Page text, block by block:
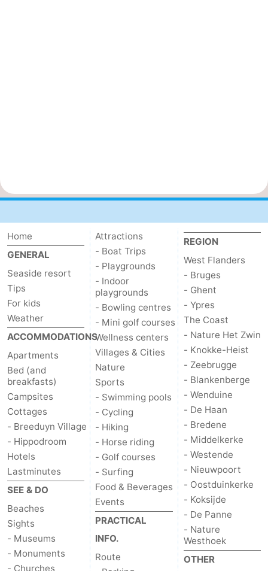
Home
GENERAL
Seaside resort
Tips
For kids
Weather
ACCOMMODATIONS
Apartments
Bed (and
breakfasts)
Campsites
Cottages
- Breeduyn Village
- Hippodroom
Hotels
Lastminutes
SEE & DO
Beaches
Sights
- Museums
- Monuments
- Churches
Attractions
- Boat Trips
- Playgrounds
- Indoor
playgrounds
- Bowling centres
- Mini golf courses
Wellness centers
Villages & Cities
Nature
Sports
- Swimming pools
- Cycling
- Hiking
- Horse riding
- Golf courses
- Surfing
Food & Beverages
Events
PRACTICAL
INFO.
Route
REGION
West Flanders
- Bruges
- Ghent
- Ypres
The Coast
- Nature Het Zwin
- Knokke-Heist
- Zeebrugge
- Blankenberge
- Wenduine
- De Haan
- Bredene
- Middelkerke
- Westende
- Nieuwpoort
- Oostduinkerke
- Koksijde
- De Panne
- Nature
Westhoek
OTHER